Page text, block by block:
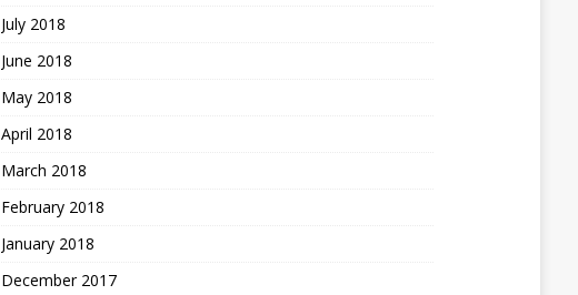
July 2018
June 2018
May 2018
April 2018
March 2018
February 2018
January 2018
December 2017